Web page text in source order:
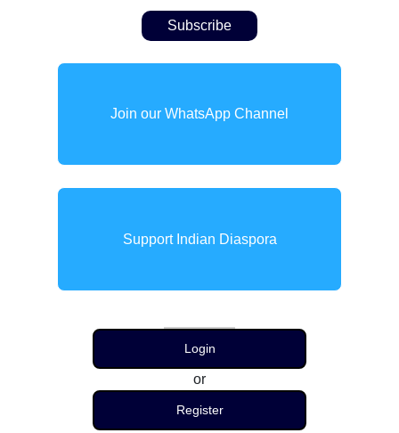
Join our WhatsApp Channel
Support Indian Diaspora
Login
or
Register